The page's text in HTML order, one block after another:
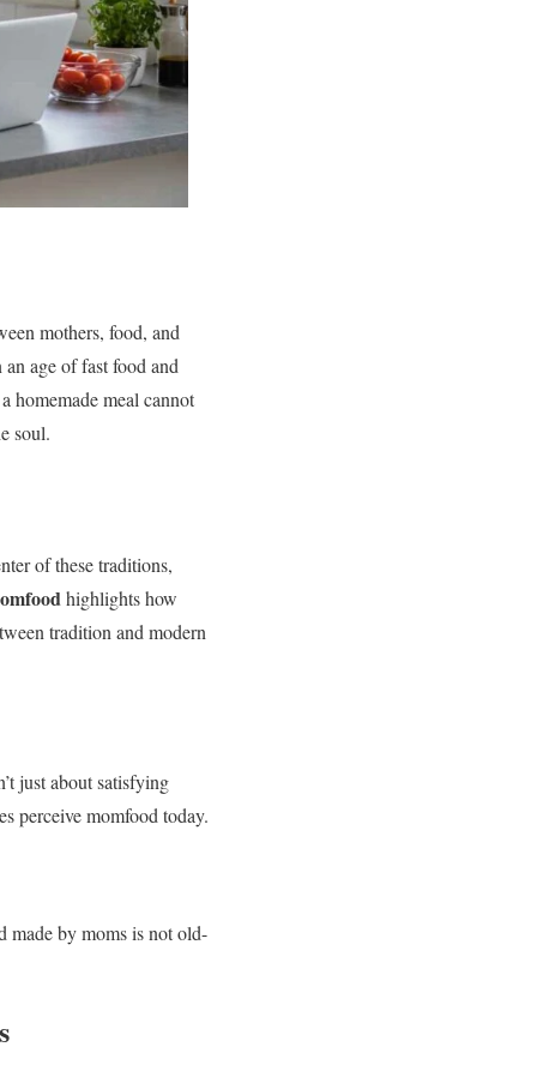
mothers, food, and
age of fast food and
homemade meal cannot
soul.
of these traditions,
highlights how
tradition and modern
just about satisfying
perceive momfood today.
made by moms is not old-